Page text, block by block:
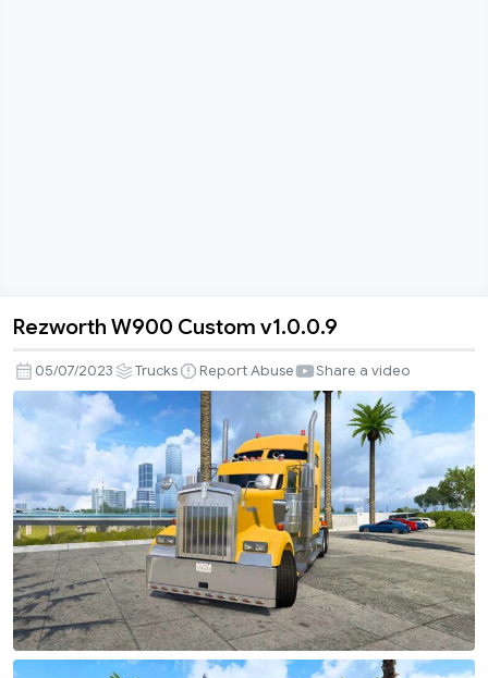
W900
Custom
v1.0.0.9
Rezworth W900 Custom v1.0.0.9
05/07/2023 Trucks Report Abuse Share a video